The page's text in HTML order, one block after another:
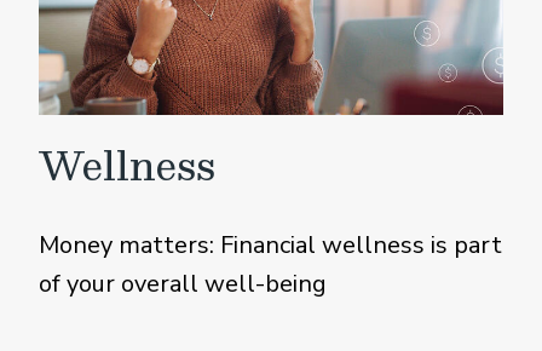
Wellness
Money matters: Financial wellness is part
of your overall well-being